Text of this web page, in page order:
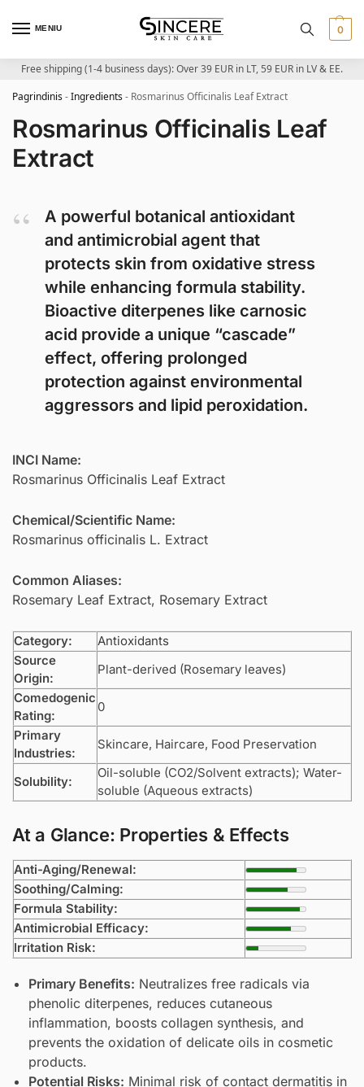
MENIU 0
Free shipping (1-4 business days): Over 39 EUR in LT, 59 EUR in LV & EE.
Pagrindinis-Ingredients- Rosmarinus Officinalis Leaf Extract
Rosmarinus Officinalis Leaf
Extract
A powerful botanical antioxidant
and antimicrobial agent that
protects skin from oxidative stress
while enhancing formula stability.
Bioactive diterpenes like carnosic
acid provide a unique “cascade”
effect, offering prolonged
protection against environmental
aggressors and lipid peroxidation.
INCI Name:
Rosmarinus Officinalis Leaf Extract
Chemical/Scientific Name:
Rosmarinus officinalis L. Extract
Common Aliases:
Rosemary Leaf Extract, Rosemary Extract
Category:
Antioxidants
Source
Origin:
Plant-derived (Rosemary leaves)
Comedogenic
Rating:
0
Primary
Industries:
Skincare, Haircare, Food Preservation
Solubility:
Oil-soluble (CO2/Solvent extracts); Water-
soluble (Aqueous extracts)
At a Glance: Properties & Effects
Anti-Aging/Renewal:
Soothing/Calming:
Formula Stability:
Antimicrobial Efficacy:
Irritation Risk:
Primary Benefits: Neutralizes free radicals via
phenolic diterpenes, reduces cutaneous
inflammation, boosts collagen synthesis, and
prevents the oxidation of delicate oils in cosmetic
products.
Potential Risks: Minimal risk of contact dermatitis in